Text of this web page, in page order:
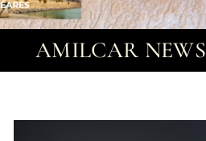
AMILCAR NEWS